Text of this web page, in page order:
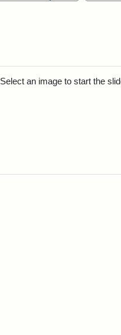
Select an image to start the